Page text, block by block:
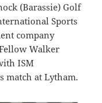
(Barassie) Golf
Sports
company
Walker
ISM
match at Lytham.